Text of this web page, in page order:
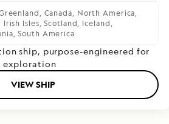
Canada, North America,
Irish Isles,Scotland, Iceland,
South America
ship, purpose-engineered for
exploration
VIEW SHIP